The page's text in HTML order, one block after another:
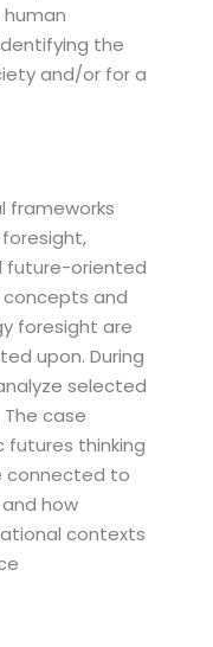
the
and/or for a
frameworks
future-oriented
concepts and
foresight are
upon. During
selected
case
futures thinking
connected to
how
contexts